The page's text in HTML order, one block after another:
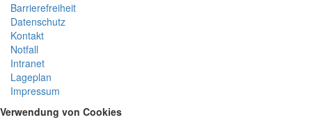
Barrierefreiheit
Datenschutz
Kontakt
Notfall
Intranet
Lageplan
Impressum
Verwendung von Cookies